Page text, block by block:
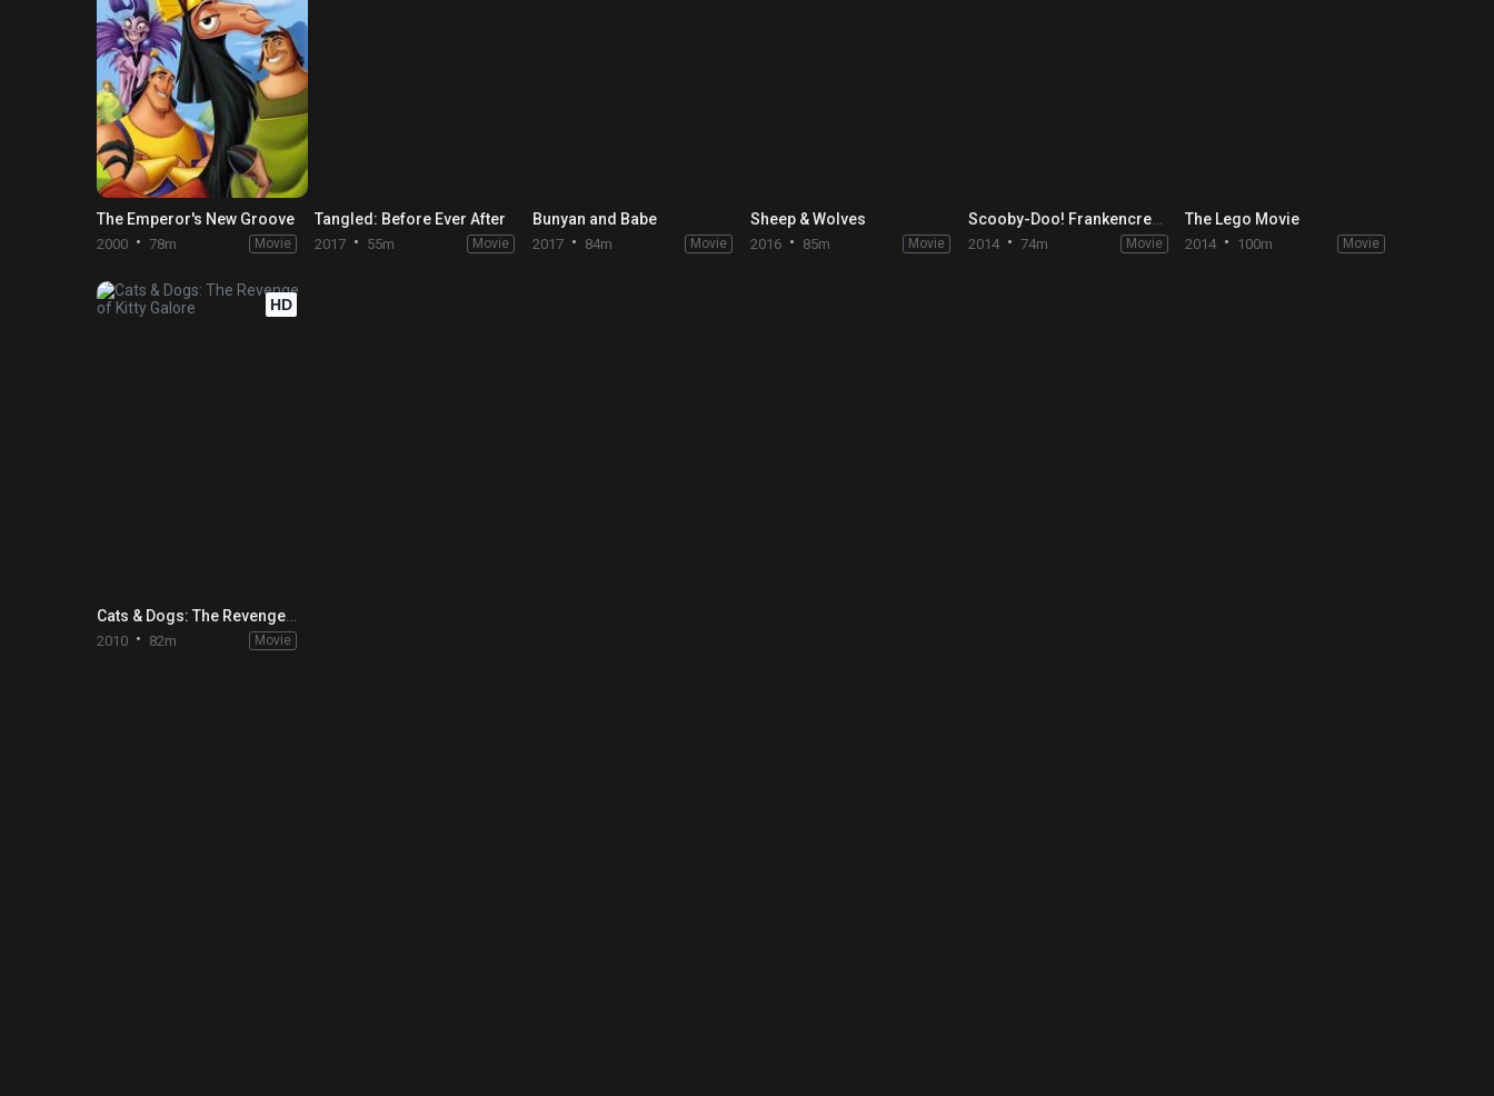
The Emperor's New Groove
2000 78m Movie
Tangled: Before Ever After
2017 55m Movie
Bunyan and Babe
2017 84m Movie
Sheep & Wolves
2016 85m Movie
Scooby-Doo! Frankencreepy
2014 74m Movie
The Lego Movie
2014 100m Movie
HD
2010 82m Movie